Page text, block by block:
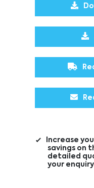
Increase
savings on
detailed
your